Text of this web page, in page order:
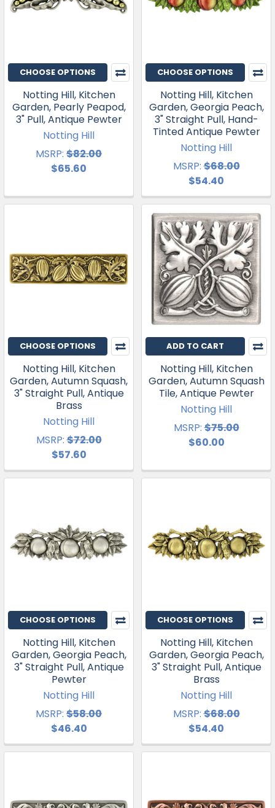
CHOOSE OPTIONS
Notting Hill, Kitchen
Garden, Pearly Peapod,
3" Pull, Antique Pewter
Notting Hill
MSRP: $82.00
$65.60
CHOOSE OPTIONS
Notting Hill, Kitchen
Garden, Georgia Peach,
3" Straight Pull, Hand-
Tinted Antique Pewter
Notting Hill
MSRP:$68.00
$54.40
CHOOSE OPTIONS
Notting Hill, Kitchen
Garden, Autumn Squash,
3" Straight Pull, Antique
Brass
Notting Hill
MSRP:$72.00
$57.60
ADD TO CART
Notting Hill, Kitchen
Garden, Autumn Squash
Tile, Antique Pewter
Notting Hill
MSRP:$75.00
$60.00
CHOOSE OPTIONS
Notting Hill, Kitchen
Garden, Georgia Peach,
3" Straight Pull, Antique
Pewter
Notting Hill
MSRP: $58.00
$46.40
CHOOSE OPTIONS
Notting Hill, Kitchen
Garden, Georgia Peach,
3" Straight Pull, Antique
Brass
Notting Hill
MSRP:$68.00
$54.40